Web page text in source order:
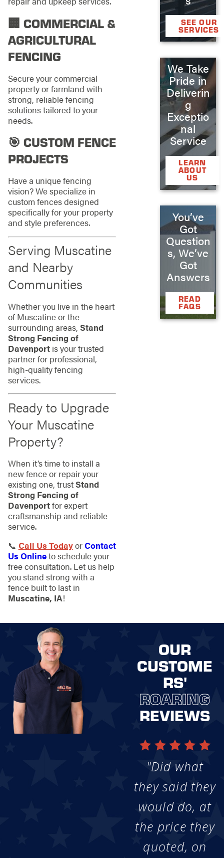
🏢 COMMERCIAL &
AGRICULTURAL
FENCING
Secure your commercial
property or farmland with
strong, reliable fencing
solutions tailored to your
needs.
🎯 CUSTOM FENCE
PROJECTS
Have a unique fencing
vision? We specialize in
custom fences designed
specifically for your property
and style preferences.
Serving Muscatine
and Nearby
Communities
Whether you live in the heart
of Muscatine or the
surrounding areas, Stand
Strong Fencing of
Davenportis your trusted
partner for professional,
high-quality fencing
services.
Ready to Upgrade
Your Muscatine
Property?
When it’s time to install a
new fence or repair your
existing one, trustStand
Strong Fencing of
Davenportfor expert
craftsmanship and reliable
service.
📞 Call Us TodayorContact
Us Onlineto schedule your
free consultation. Let us help
you stand strong with a
fence built to last in
Muscatine, IA!
SEE OUR
SERVICES
We Take
Pride in
Deliverin
g
Exceptio
nal
Service
LEARN
ABOUT
US
You’ve
Got
Question
s, We’ve
Got
Answers
READ
FAQS
OUR
CUSTOME
RS'
ROARING
REVIEWS
"Did what
they said they
would do, at
the price they
quoted, on